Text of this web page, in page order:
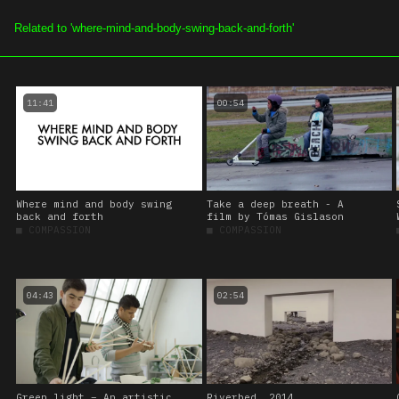
SOE.TV ALL VIDEOS
11:41
Where mind and body swing
back and forth
■ COMPASSION
00:54
Take a deep breath - A
film by Tómas Gislason
■ COMPASSION
04:43 02:54